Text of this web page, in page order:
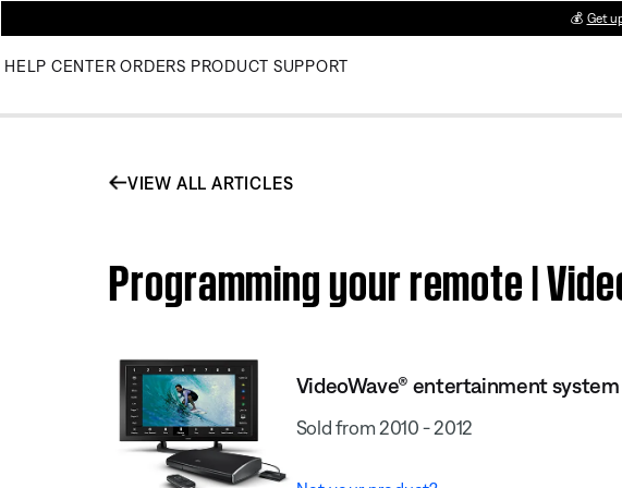
💰 Get
HELP CENTER ORDERS PRODUCT SUPPORT
VIEW ALL ARTICLES
Programming your remote |
VideoWave® entertainment system
Sold from 2010 - 2012